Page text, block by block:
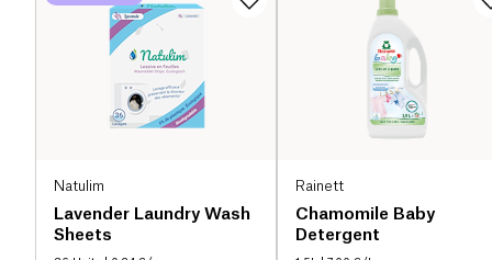
Natulim
Lavender Laundry Wash
Sheets
Rainett
Chamomile Baby
Detergent